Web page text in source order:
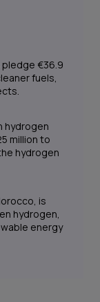
pledge €36.9
fuels,
hydrogen
million to
hydrogen
is
hydrogen,
energy